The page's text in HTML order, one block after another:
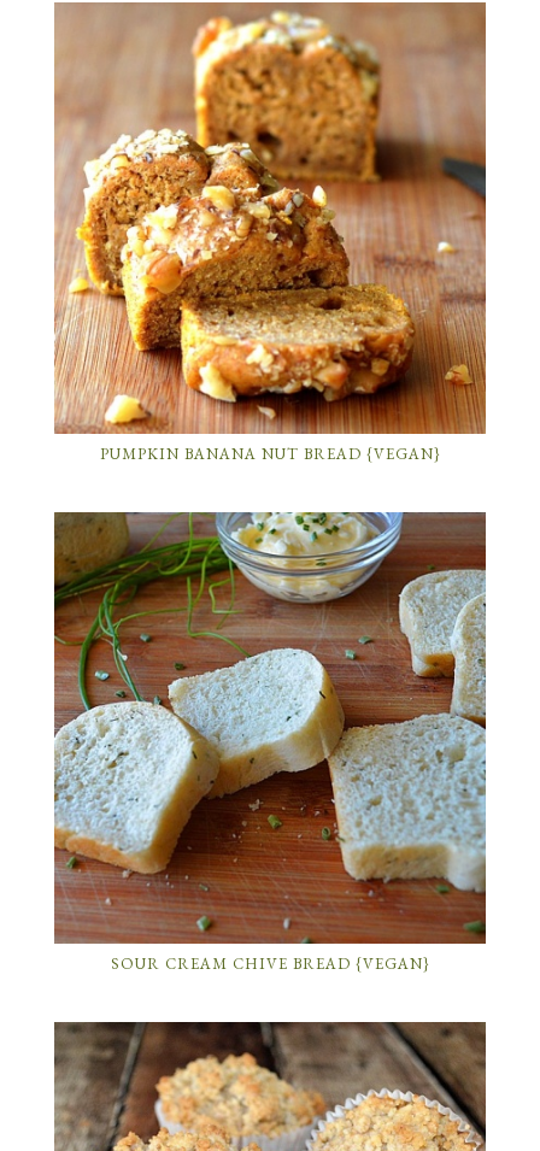
PUMPKIN BANANA NUT BREAD {VEGAN}
SOUR CREAM CHIVE BREAD {VEGAN}